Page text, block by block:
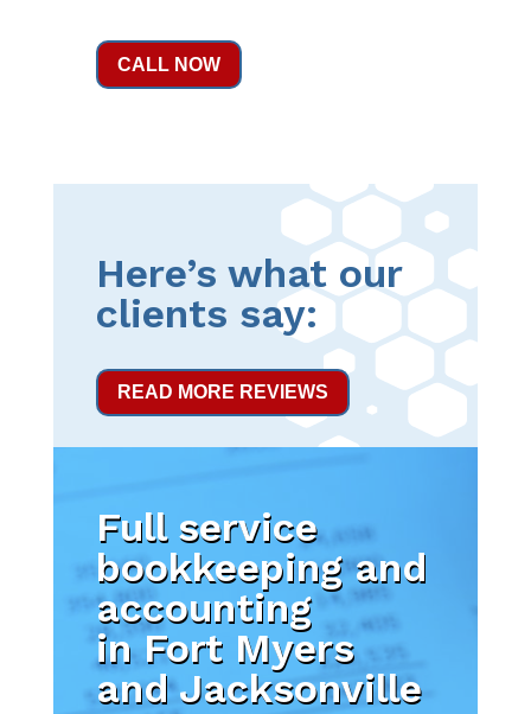
CALL NOW
Here’s what our
clients say:
READ MORE REVIEWS
Full service
bookkeeping and
accounting
in Fort Myers
and Jacksonville